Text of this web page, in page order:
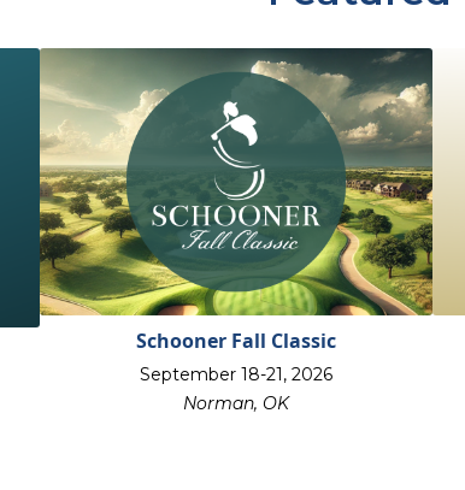
Schooner Fall Classic
September 18-21, 2026
Norman, OK